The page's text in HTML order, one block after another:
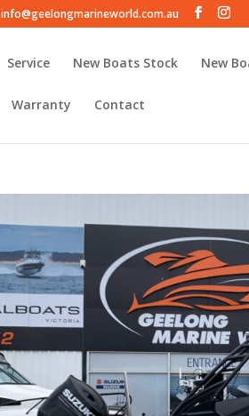
info@geelongmarineworld.com.au
Service New Boats Stock New
Warranty Contact